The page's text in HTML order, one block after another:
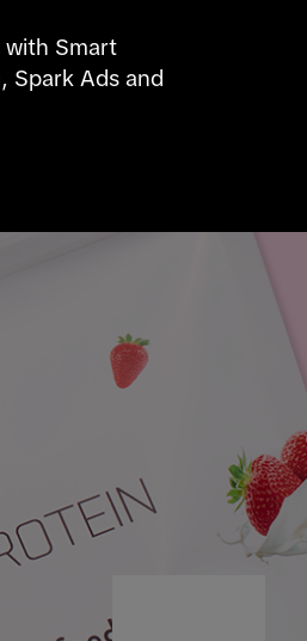
with Smart
Spark Ads and